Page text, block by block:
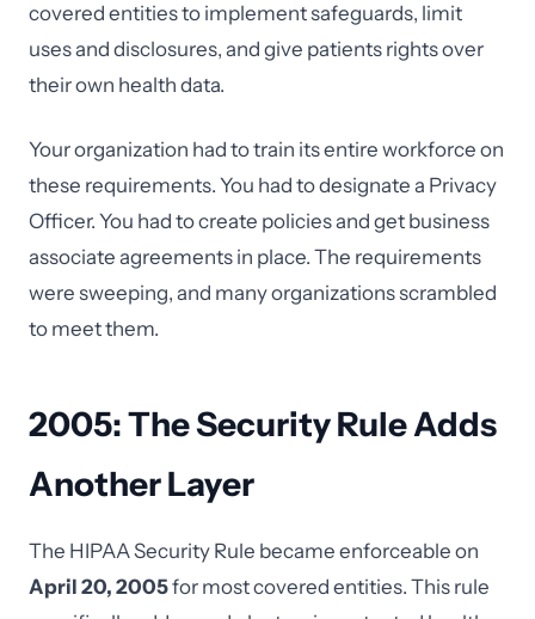
covered entities to implement safeguards, limit
uses and disclosures, and give patients rights over
their own health data.
Your organization had to train its entire workforce on
these requirements. You had to designate a Privacy
Officer. You had to create policies and get business
associate agreements in place. The requirements
were sweeping, and many organizations scrambled
to meet them.
2005: The Security Rule Adds
Another Layer
The HIPAA Security Rule became enforceable on
April 20, 2005for most covered entities. This rule